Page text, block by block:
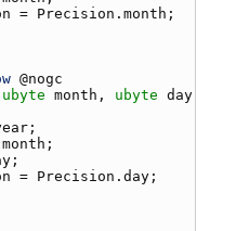
= Precision.month
@nogc
ubyte month , ubyte day
month
= Precision.day